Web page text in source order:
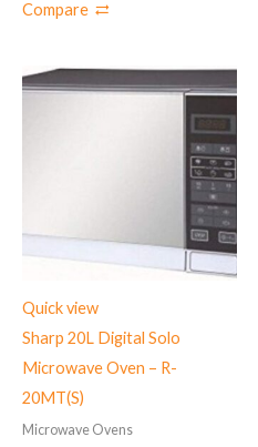
Compare
Quick view
Sharp 20L Digital Solo
Microwave Oven – R-
20MT(S)
Microwave Ovens